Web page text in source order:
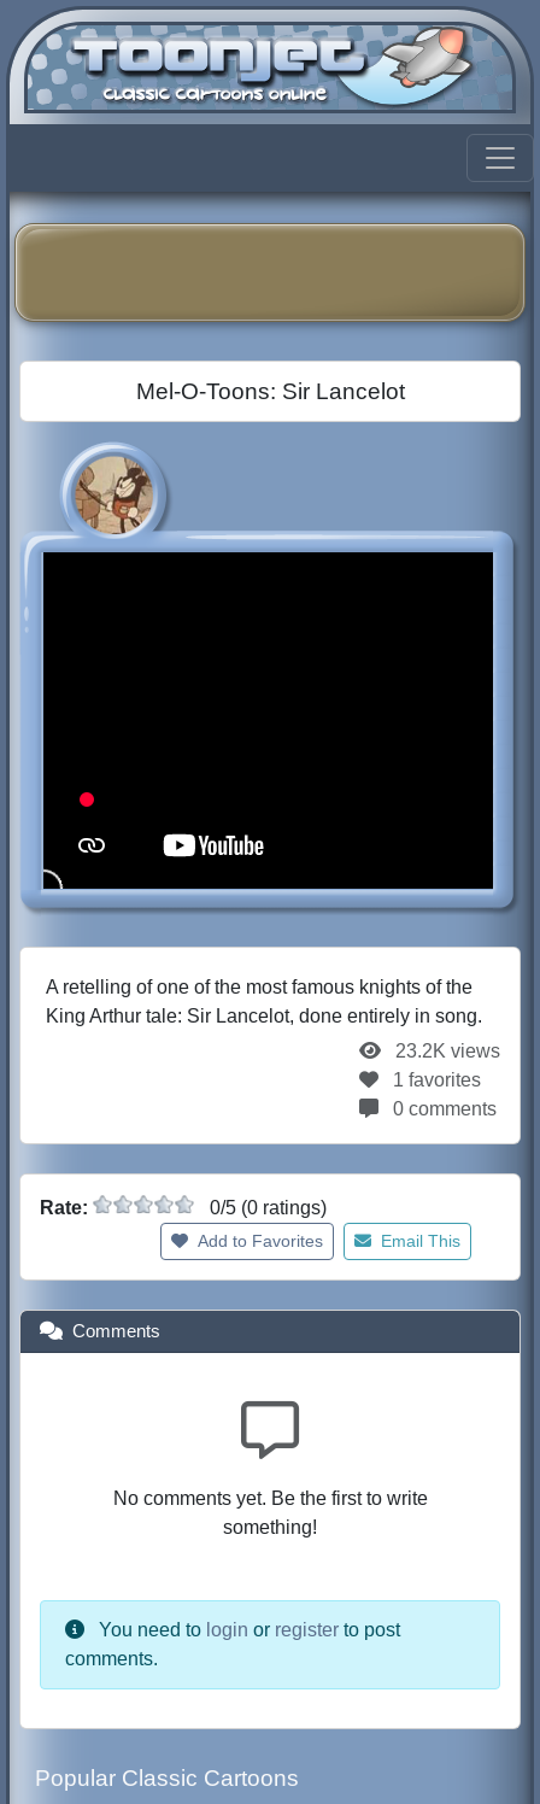
Mel-O-Toons: Sir Lancelot
A retelling of one of the most famous knights of the
King Arthur tale: Sir Lancelot, done entirely in song.
23.2K views
1 favorites
0 comments
Rate: 0/5 (0 ratings)
Add to Favorites Email This
Comments
No comments yet. Be the first to write
something!
You need to login or register to post
comments.
Popular Classic Cartoons